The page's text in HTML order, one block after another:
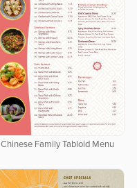
Chinese Family Tabloid Menu